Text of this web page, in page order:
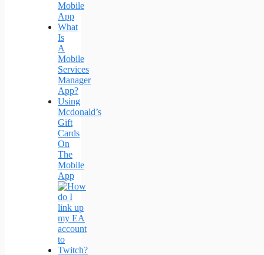
Mobile
App
What
Is
A
Mobile
Services
Manager
App?
Using
Mcdonald’s
Gift
Cards
On
The
Mobile
App